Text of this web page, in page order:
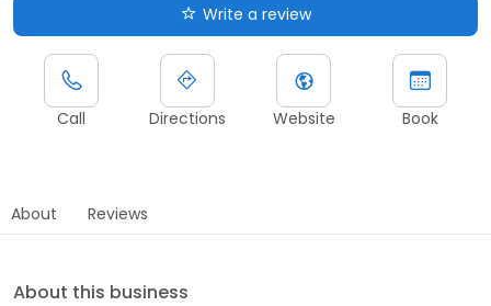
Write a review
Call Directions Website Book
About Reviews
About this business